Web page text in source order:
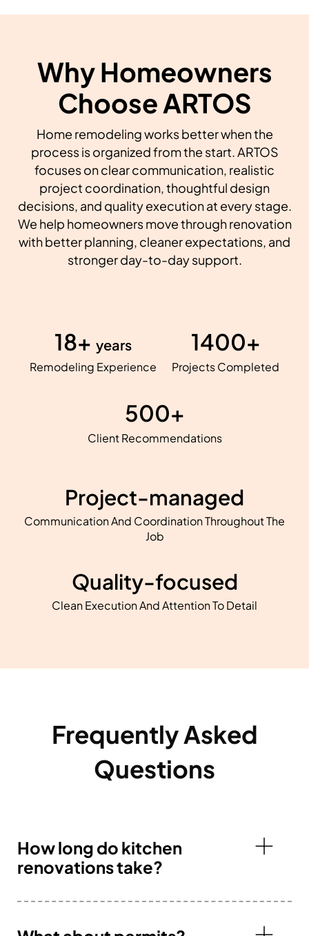
Why Homeowners
Choose ARTOS
Home remodeling works better when the
process is organized from the start. ARTOS
focuses on clear communication, realistic
project coordination, thoughtful design
decisions, and quality execution at every stage.
We help homeowners move through renovation
with better planning, cleaner expectations, and
stronger day-to-day support.
18+ years
Remodeling Experience
1400+
Projects Completed
500+
Client Recommendations
Project-managed
Communication And Coordination Throughout The
Job
Quality-focused
Clean Execution And Attention To Detail
Frequently Asked
Questions
How long do kitchen
renovations take?